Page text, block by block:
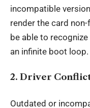
incompatible
render the card
be able to
an infinite boot loop.
2. Driver
Outdated or